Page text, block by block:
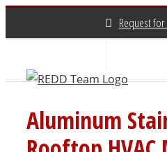
Request
Aluminum